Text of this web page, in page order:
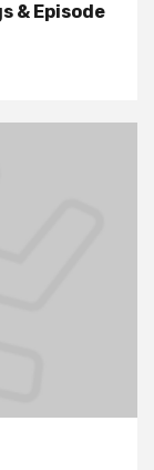
& Episode